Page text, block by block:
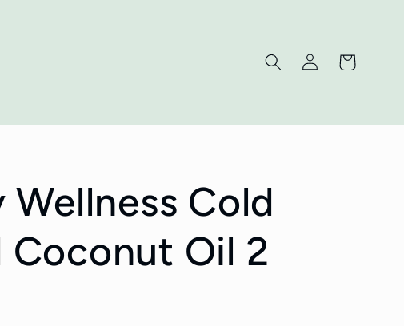
Log
in
Cart
Wellness Cold
Coconut Oil 2